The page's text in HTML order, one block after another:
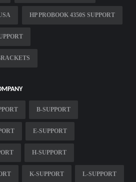
HP PROBOOK 4350S SUPPORT
B-SUPPORT
E-SUPPORT
H-SUPPORT
K-SUPPORT L-SUPPORT